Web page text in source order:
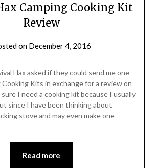
Camping Cooking Kit
Review
on December 4, 2016
Leader
Hax asked if they could send me one
Kits in exchange for a review on
sure I need a cooking kit because I usually
since I have been thinking about
stove and may even make one
Read more